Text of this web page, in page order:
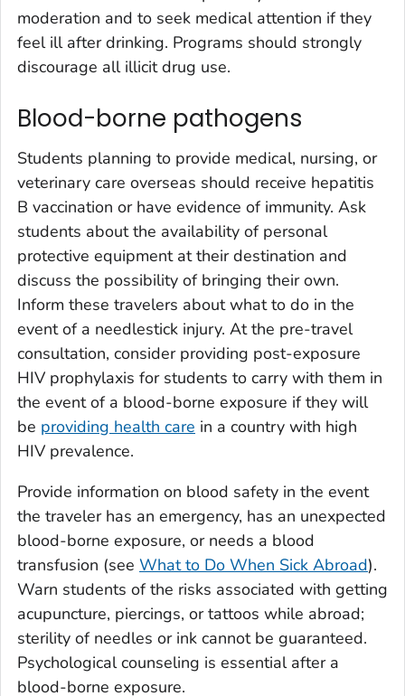
moderation and to seek medical attention if they
feel ill after drinking. Programs should strongly
discourage all illicit drug use.
Blood-borne pathogens
Students planning to provide medical, nursing, or
veterinary care overseas should receive hepatitis
B vaccination or have evidence of immunity. Ask
students about the availability of personal
protective equipment at their destination and
discuss the possibility of bringing their own.
Inform these travelers about what to do in the
event of a needlestick injury. At the pre-travel
consultation, consider providing post-exposure
HIV prophylaxis for students to carry with them in
the event of a blood-borne exposure if they will
be providing health care in a country with high
HIV prevalence.
Provide information on blood safety in the event
the traveler has an emergency, has an unexpected
blood-borne exposure, or needs a blood
transfusion (see What to Do When Sick Abroad).
Warn students of the risks associated with getting
acupuncture, piercings, or tattoos while abroad;
sterility of needles or ink cannot be guaranteed.
Psychological counseling is essential after a
blood-borne exposure.